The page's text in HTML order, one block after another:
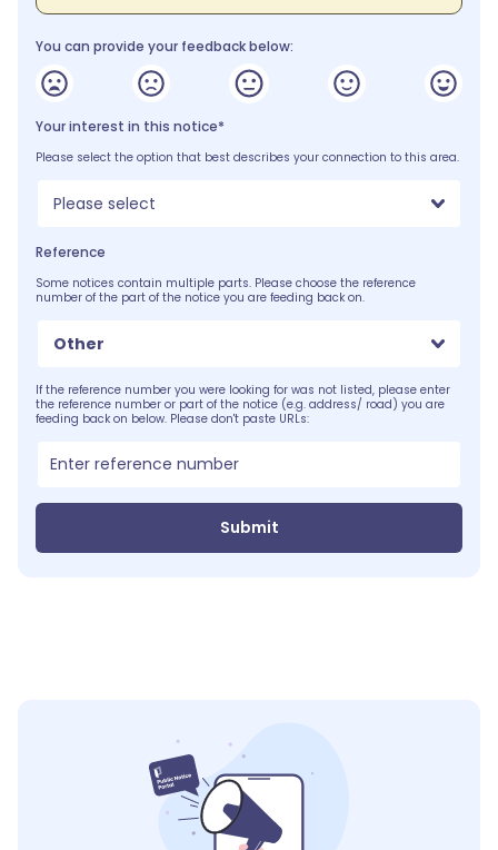
You can provide your feedback below:
Your interest in this notice*
Please select the option that best describes your connection to this area.
Please select
Reference
Some notices contain multiple parts. Please choose the reference
number of the part of the notice you are feeding back on.
Other
If the reference number you were looking for was not listed, please enter
the reference number or part of the notice (e.g. address/ road) you are
feeding back on below. Please don't paste URLs:
Submit